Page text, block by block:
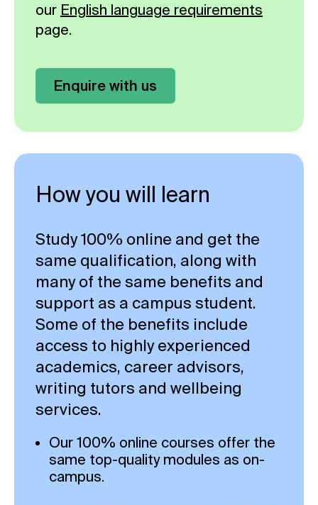
our English language requirements
page.
Enquire with us
How you will learn
Study 100% online and get the
same qualification, along with
many of the same benefits and
support as a campus student.
Some of the benefits include
access to highly experienced
academics, career advisors,
writing tutors and wellbeing
services.
Our 100% online courses offer the
same top-quality modules as on-
campus.